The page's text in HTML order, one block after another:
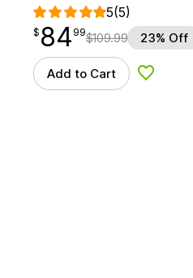
5(5)
$ 84.99
$ 84
point 99$109.99 23% Off
Add to Cart Add to